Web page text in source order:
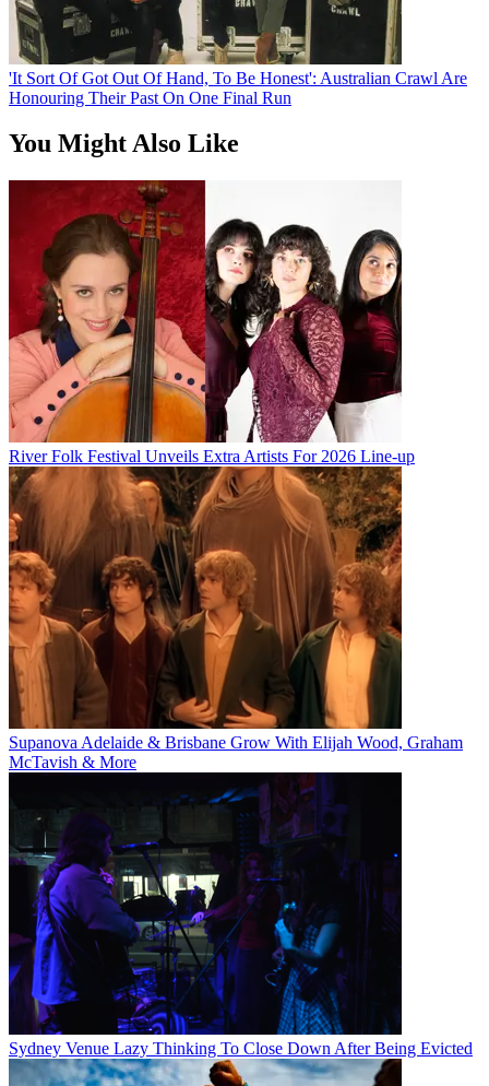
'It Sort Of Got Out Of Hand, To Be Honest': Australian Crawl Are
Honouring Their Past On One Final Run
You Might Also Like
River Folk Festival Unveils Extra Artists For 2026 Line-up
Supanova Adelaide & Brisbane Grow With Elijah Wood, Graham
McTavish & More
Sydney Venue Lazy Thinking To Close Down After Being Evicted